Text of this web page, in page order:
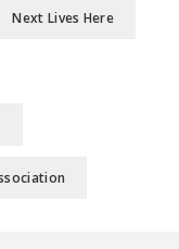
Next Lives Here